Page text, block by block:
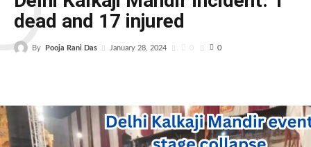
dead and 17 injured
By Pooja Rani Das January 28, 2024 0 0